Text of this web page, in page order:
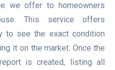
we offer to homeowners
This service offers
to see the exact condition
it on the market. Once the
is created, listing all